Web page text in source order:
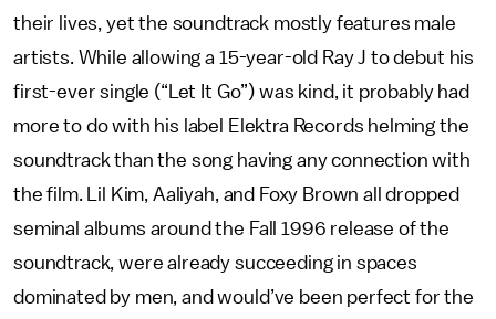
their lives, yet the soundtrack mostly features male
artists. While allowing a 15-year-old Ray J to debut his
first-ever single (“Let It Go”) was kind, it probably had
more to do with his label Elektra Records helming the
soundtrack than the song having any connection with
the film. Lil Kim, Aaliyah, and Foxy Brown all dropped
seminal albums around the Fall 1996 release of the
soundtrack, were already succeeding in spaces
dominated by men, and would’ve been perfect for the